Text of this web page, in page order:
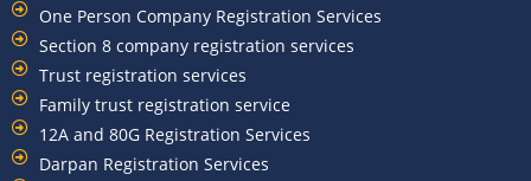
One Person Company Registration Services
Section 8 company registration services
Trust registration services
Family trust registration service
12A and 80G Registration Services
Darpan Registration Services